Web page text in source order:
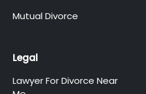
Mutual Divorce
Legal
Lawyer For Divorce Near